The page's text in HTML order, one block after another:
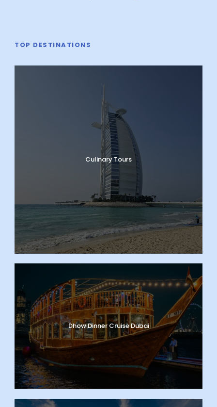
TOP DESTINATIONS
Culinary Tours
Dhow Dinner Cruise Dubai